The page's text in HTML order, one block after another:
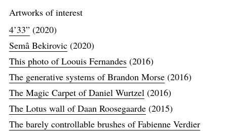
Artworks of interest
4’33”(2020)
Semâ Bekirovic(2020)
This photo of Loouis Fernandes(2016)
The generative systems of Brandon Morse(2016)
The Magic Carpet of Daniel Wurtzel(2016)
The Lotus wall of Daan Roosegaarde(2015)
The barely controllable brushes of Fabienne Verdier